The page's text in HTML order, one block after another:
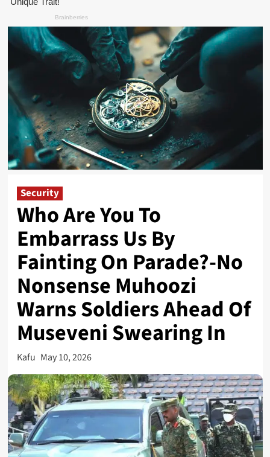
Security
Who Are You To
Embarrass Us By
Fainting On Parade?-No
Nonsense Muhoozi
Warns Soldiers Ahead Of
Museveni Swearing In
Kafu May 10, 2026